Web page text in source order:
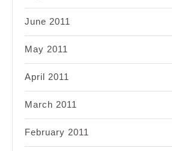
June 2011
May 2011
April 2011
March 2011
February 2011